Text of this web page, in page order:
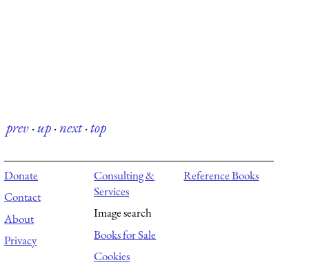
prev·up·next·top
Donate
Contact
About
Privacy
Consulting &
Services
Image search
Books for Sale
Cookies
Reference Books